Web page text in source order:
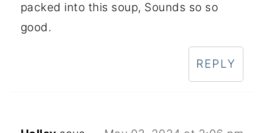
packed into this soup, Sounds so so
good.
REPLY